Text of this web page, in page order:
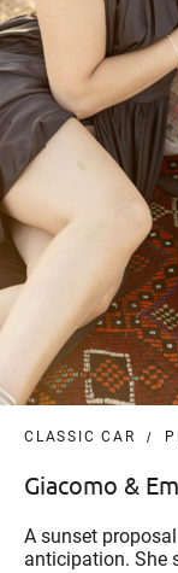
CLASSIC CAR
Giacomo &
A sunset
anticipation. She